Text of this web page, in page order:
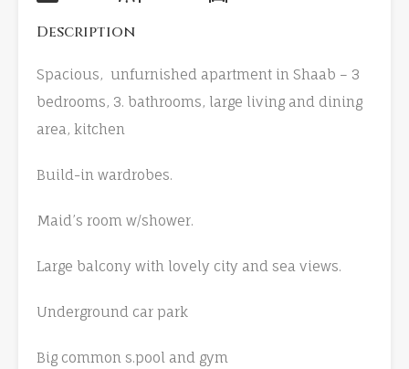
Description
Spacious, unfurnished apartment in Shaab – 3
bedrooms, 3. bathrooms, large living and dining
area, kitchen
Build-in wardrobes.
Maid’s room w/shower.
Large balcony with lovely city and sea views.
Underground car park
Big common s.pool and gym